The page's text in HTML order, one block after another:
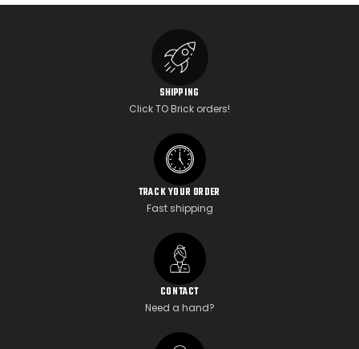
SHIPPING
Click TO Brick orders!
TRACK YOUR ORDER
Fast shipping
CONTACT
Need a hand?